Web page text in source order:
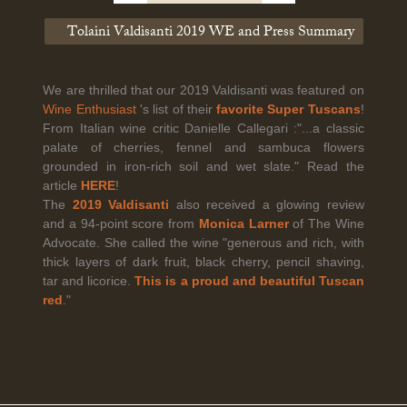
Read More
April 6th, 2026
Tolaini Valdisanti 2019 WE and Press Summary
We are thrilled that our 2019 Valdisanti was featured on
Wine Enthusiast's list of theirfavorite Super Tuscans!
From Italian wine critic Danielle Callegari :"...a classic
palate of cherries, fennel and sambuca flowers
grounded in iron-rich soil and wet slate." Read the
article HERE!
The 2019 Valdisanti also received a glowing review
and a 94-point score from Monica Larnerof The Wine
Advocate. She called the wine "generous and rich, with
thick layers of dark fruit, black cherry, pencil shaving,
tar and licorice.This is a proud and beautiful Tuscan
red ."